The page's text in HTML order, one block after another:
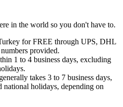
in the world so you don't have to.
for FREE through UPS, DHL
provided.
1 to 4 business days, excluding
takes 3 to 7 business days,
national holidays, depending on